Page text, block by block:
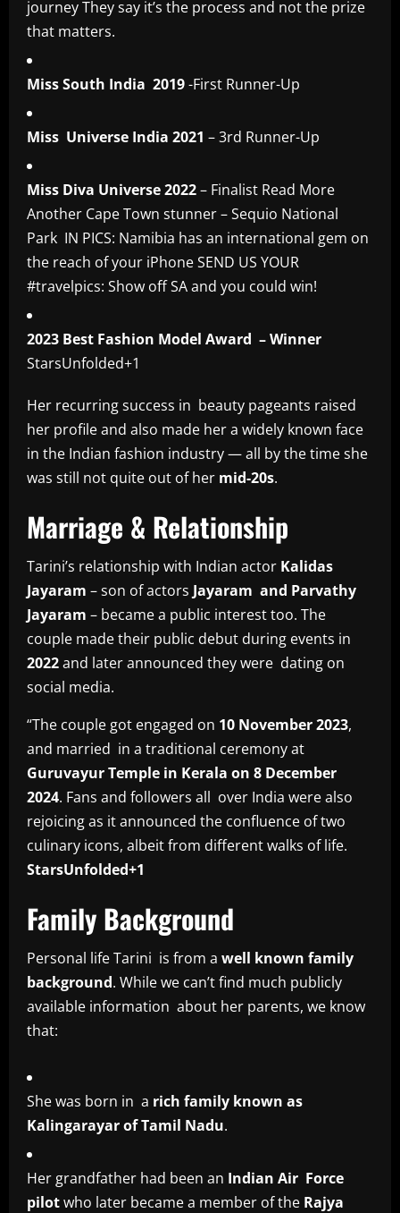
journey They say it’s the process and not the prize
that matters.
Miss South India 2019-First Runner-Up
Miss Universe India 2021 – 3rd Runner-Up
Miss Diva Universe 2022– Finalist Read More
Another Cape Town stunner – Sequio National
Park IN PICS: Namibia has an international gem on
the reach of your iPhone SEND US YOUR
#travelpics: Show off SA and you could win!
2023 Best Fashion Model Award – Winner
StarsUnfolded+1
Her recurring success in beauty pageants raised
her profile and also made her a widely known face
in the Indian fashion industry — all by the time she
was still not quite out of her mid-20s.
Marriage & Relationship
Tarini’s relationship with Indian actor Kalidas
Jayaram – son of actors Jayaram and Parvathy
Jayaram – became a public interest too. The
couple made their public debut during events in
2022and later announced they were dating on
social media.
“The couple got engaged on 10 November 2023,
and married in a traditional ceremony at
Guruvayur Temple in Kerala on 8 December
2024. Fans and followers all over India were also
rejoicing as it announced the confluence of two
culinary icons, albeit from different walks of life.
StarsUnfolded+1
Family Background
Personal life Tarini is from a well known family
background. While we can’t find much publicly
available information about her parents, we know
that:
She was born in a rich family known as
Kalingarayar of Tamil Nadu.
Her grandfather had been an Indian Air Force
pilotwho later became a member of the Rajya